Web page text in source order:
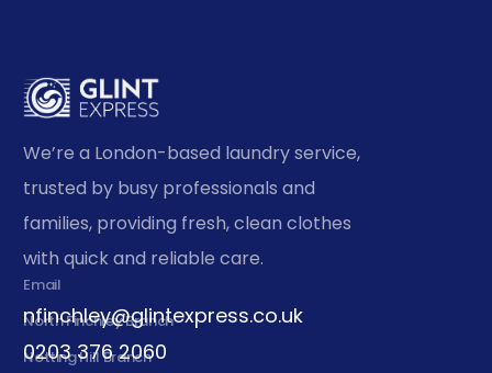
We’re a London-based laundry service,
trusted by busy professionals and
families, providing fresh, clean clothes
with quick and reliable care.
Email
nfinchley@glintexpress.co.uk
North Finchley Branch
0203 376 2060
Notting Hill Branch